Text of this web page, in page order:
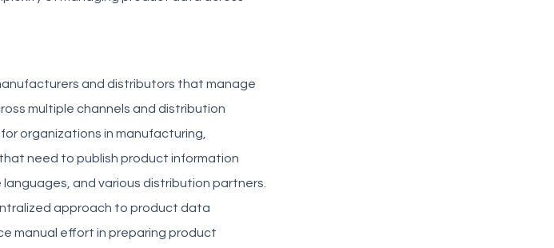
and distributors that manage
multiple channels and distribution
organizations in manufacturing,
need to publish product information
and various distribution partners.
approach to product data
manual effort in preparing product